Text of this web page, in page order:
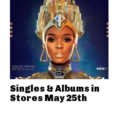
Singles & Albums in
Stores May 25th